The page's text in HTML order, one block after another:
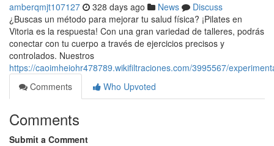
amberqmjt107127 328 days ago News
Discuss
¿Buscas un método para mejorar tu salud física? ¡Pilates en
Vitoria es la respuesta! Con una gran variedad de talleres, podrás
conectar con tu cuerpo a través de ejercicios precisos y
controlados. Nuestros
https://caoimheiohr478789.wikifiltraciones.com/3995567/
Comments
Who Upvoted
Comments
Submit a Comment